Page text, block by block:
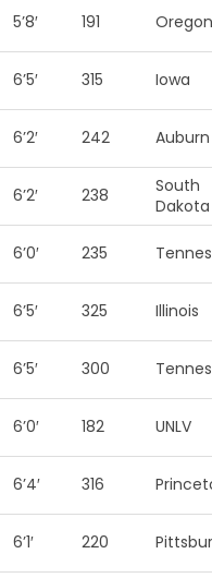
5’8′ 191
6’5′ 315 Iowa
6’2′ 242 Auburn
6’2′ 238
South
Dakota
6’0′ 235
6’5′ 325 Illinois
6’5′ 300
6’0′ 182 UNLV
6’4′ 316
6’1′ 220